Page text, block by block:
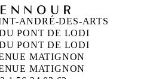
ANDRÉ-DES-ARTS
PONT DE LODI
PONT DE LODI
MATIGNON
MATIGNON